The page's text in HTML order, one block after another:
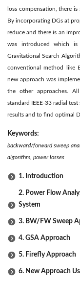
loss compensation, there
By incorporating DGs at
reduce and there is an
was introduced which
Gravitational Search
conventional method like
new approach was
the other approaches.
standard IEEE-33 radial
results and to find optimal
Keywords:
backward/forward sweep
algorithm, power losses
1. Introduction
2. Power Flow
System
3. BW/FW Sweep
4. GSA Approach
5. Firefly Approach
6. New Approach